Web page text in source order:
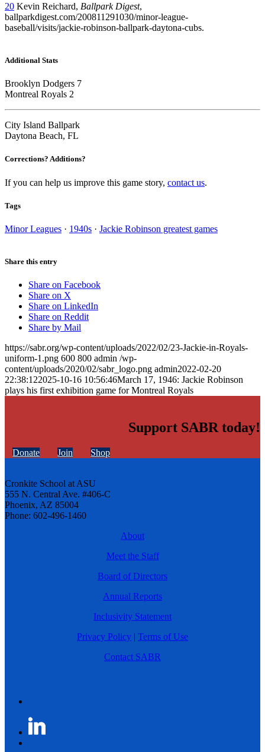
20 Kevin Reichard, Ballpark Digest,
ballparkdigest.com/200811291030/minor-league-
baseball/visits/jackie-robinson-ballpark-daytona-cubs.
Additional Stats
Brooklyn Dodgers 7
Montreal Royals 2
City Island Ballpark
Daytona Beach, FL
Corrections? Additions?
If you can help us improve this game story, contact us.
Tags
Minor Leagues · 1940s · Jackie Robinson greatest games
Share this entry
Share on Facebook
Share on X
Share on LinkedIn
Share on Reddit
Share by Mail
https://sabr.org/wp-content/uploads/2022/02/23-Jackie-in-Royals-
uniform-1.png 600 800 admin /wp-
content/uploads/2020/02/sabr_logo.png admin2022-02-20
22:38:122025-10-16 10:56:46March 17, 1946: Jackie Robinson
plays his first exhibition game for Montreal Royals
Support SABR today!
Donate Join Shop
Cronkite School at ASU
555 N. Central Ave. #406-C
Phoenix, AZ 85004
Phone: 602-496-1460
About
Meet the Staff
Board of Directors
Annual Reports
Inclusivity Statement
Privacy Policy | Terms of Use
Contact SABR